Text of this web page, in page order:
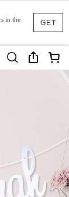
GET
in the